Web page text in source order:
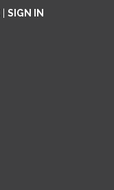
SIGN IN